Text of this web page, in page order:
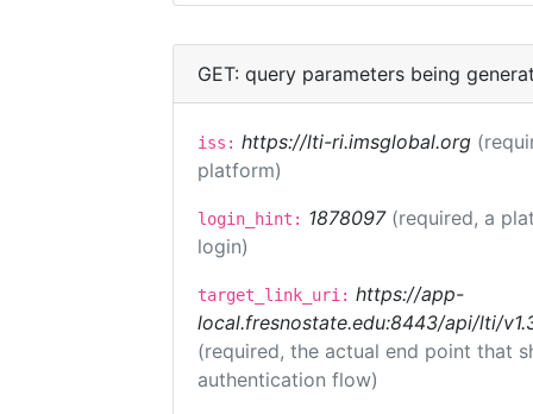
GET: query parameters being
iss: https://lti-ri.imsglobal.org
platform)
login_hint: 1878097 (required, a
login)
target_link_uri: https://app-
local.fresnostate.edu:8443/api/lti/
(required, the actual end point that
authentication flow)